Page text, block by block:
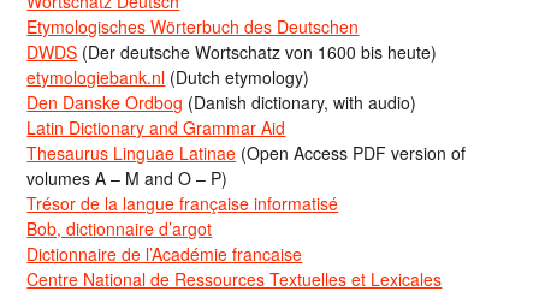
Etymologisches Wörterbuch des Deutschen
DWDS (Der deutsche Wortschatz von 1600 bis heute)
etymologiebank.nl (Dutch etymology)
Den Danske Ordbog (Danish dictionary, with audio)
Latin Dictionary and Grammar Aid
Thesaurus Linguae Latinae (Open Access PDF version of
volumes A – M and O – P)
Trésor de la langue française informatisé
Bob, dictionnaire d’argot
Dictionnaire de l’Académie francaise
Centre National de Ressources Textuelles et Lexicales